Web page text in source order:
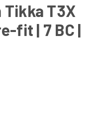
T3X
fit | 7 BC |